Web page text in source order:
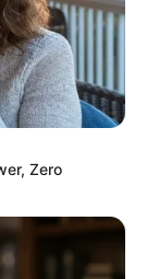
a post where
Masemola
A
Zero